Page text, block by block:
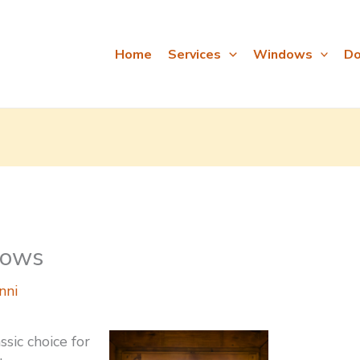
Home Services Windows
choice for